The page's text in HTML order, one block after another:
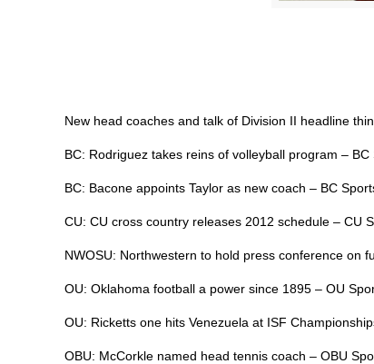
New head coaches and talk of Division II headline
BC: Rodriguez takes reins of volleyball program –
BC: Bacone appoints Taylor as new coach – BC
CU: CU cross country releases 2012 schedule – CU
NWOSU: Northwestern to hold press conference
OU: Oklahoma football a power since 1895 – OU
OU: Ricketts one hits Venezuela at ISF
OBU: McCorkle named head tennis coach – OBU